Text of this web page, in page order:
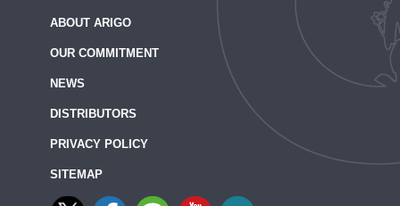
ABOUT ARIGO
OUR COMMITMENT
NEWS
DISTRIBUTORS
PRIVACY POLICY
SITEMAP